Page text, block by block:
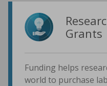
Grants
Funding helps
world to purchase